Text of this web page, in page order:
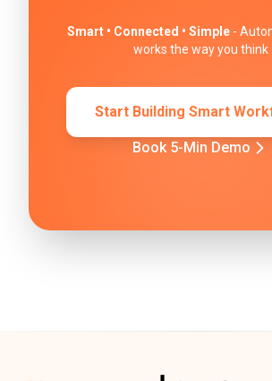
Smart • Connected • Simple -
works the way you think
Start Building Smart
Book 5-Min Demo